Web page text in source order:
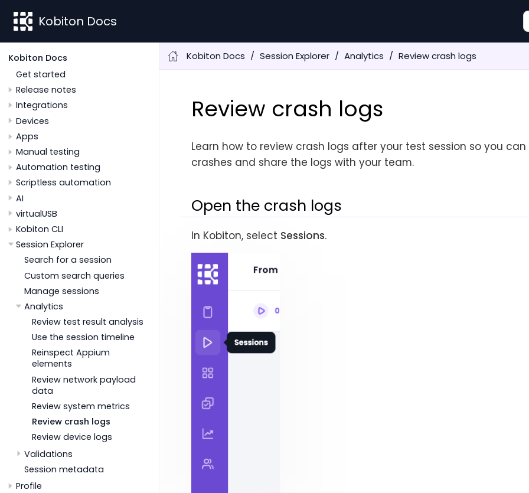
Kobiton Docs
Kobiton Docs
Get started
Release notes
Integrations
Devices
Apps
Manual testing
Automation testing
Scriptless automation
AI
virtualUSB
Kobiton CLI
Session Explorer
Search for a session
Custom search queries
Manage sessions
Analytics
Review test result analysis
Use the session timeline
Reinspect Appium
elements
Review network payload
data
Review system metrics
Review crash logs
Review device logs
Validations
Session metadata
Profile
Kobiton Docs Session Explorer Analytics Review crash logs
Review crash logs
Learn how to review crash logs after your test session so you
crashes and share the logs with your team.
Open the crash logs
In Kobiton, select Sessions.